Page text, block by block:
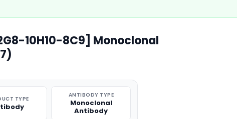
10H10-8C9] Monoclonal
TYPE
ANTIBODY TYPE
Monoclonal
Antibody